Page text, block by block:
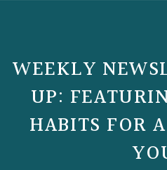
WEEKLY
UP:
HABITS FOR